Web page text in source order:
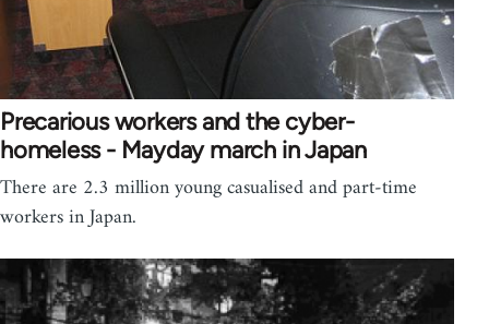
Precarious workers and the cyber-
homeless - Mayday march in Japan
There are 2.3 million young casualised and part-time
workers in Japan.